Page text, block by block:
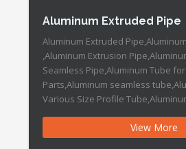
Aluminum Extruded Pipe
Aluminum Extruded
,Aluminum Extrusion
Seamless Pipe,Aluminum Tube
Parts,Aluminum seamless
Various Size Profile
Aluminum Extruded Pipe Features:
:DOWEDO Place of Origin :China
View More